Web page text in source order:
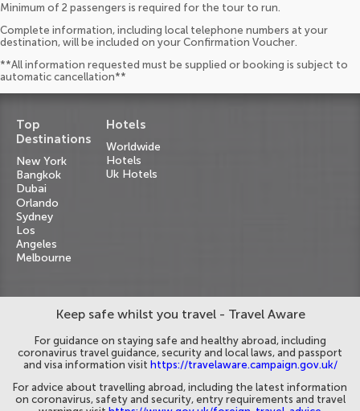
Minimum of 2 passengers is required for the tour to run.
Complete information, including local telephone numbers at your
destination, will be included on your Confirmation Voucher.
**All information requested must be supplied or booking is subject to
automatic cancellation**
Top
Destinations
New York
Bangkok
Dubai
Orlando
Sydney
Los
Angeles
Melbourne
Hotels
Worldwide
Hotels
Uk Hotels
Keep safe whilst you travel - Travel Aware
For guidance on staying safe and healthy abroad, including
coronavirus travel guidance, security and local laws, and passport
and visa information visit https://travelaware.campaign.gov.uk/
For advice about travelling abroad, including the latest information
on coronavirus, safety and security, entry requirements and travel